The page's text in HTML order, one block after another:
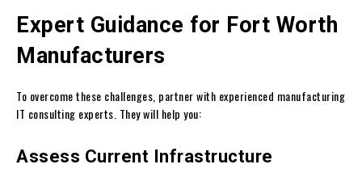
Expert Guidance for Fort Worth
Manufacturers
To overcome these challenges, partner with experienced manufacturing
IT consulting experts. They will help you:
Assess Current Infrastructure